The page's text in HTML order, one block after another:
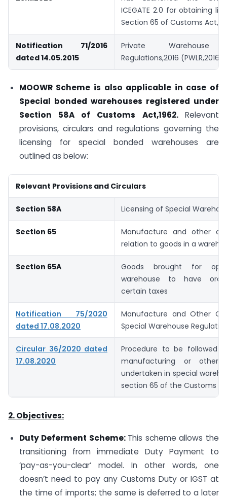
ICEGATE 2.0 for obtaining
Section 65 of Customs
Notification 71/2016
dated 14.05.2015
Private Warehouse
Regulations,2016 (PWLR,2016)
MOOWR Scheme is also applicable in case of
Special bonded warehouses registered under
Section 58A of Customs Act,1962. Relevant
provisions, circulars and regulations governing the
licensing for special bonded warehouses are
outlined as below:
Relevant Provisions and Circulars
Section 58A Licensing of Special
Section 65
Manufacture and other
relation to goods in a
Section 65A
Goods brought for
warehouse to have
certain taxes
Notification 75/2020
dated 17.08.2020
Manufacture and Other
Special Warehouse
Circular 36/2020 dated
17.08.2020
Procedure to be followed
manufacturing or other
undertaken in special
section 65 of the Customs
2. Objectives:
Duty Deferment Scheme: This scheme allows the
transitioning from immediate Duty Payment to
‘pay-as-you-clear’ model. In other words, one
doesn’t need to pay any Customs Duty or IGST at
the time of imports; the same is deferred to a later